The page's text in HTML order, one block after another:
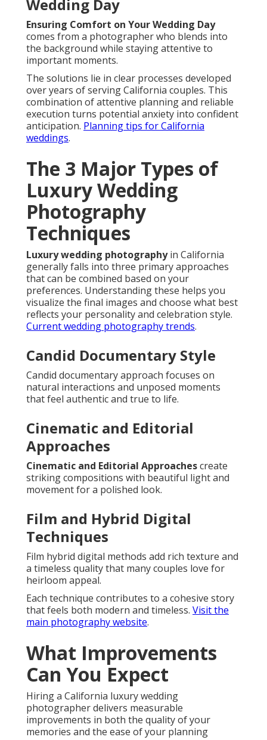
Wedding Day
Ensuring Comfort on Your Wedding Day
comes from a photographer who blends into
the background while staying attentive to
important moments.
The solutions lie in clear processes developed
over years of serving California couples. This
combination of attentive planning and reliable
execution turns potential anxiety into confident
anticipation. Planning tips for California
weddings.
The 3 Major Types of
Luxury Wedding
Photography
Techniques
Luxury wedding photographyin California
generally falls into three primary approaches
that can be combined based on your
preferences. Understanding these helps you
visualize the final images and choose what best
reflects your personality and celebration style.
Current wedding photography trends.
Candid Documentary Style
Candid documentary approach focuses on
natural interactions and unposed moments
that feel authentic and true to life.
Cinematic and Editorial
Approaches
Cinematic and Editorial Approachescreate
striking compositions with beautiful light and
movement for a polished look.
Film and Hybrid Digital
Techniques
Film hybrid digital methods add rich texture and
a timeless quality that many couples love for
heirloom appeal.
Each technique contributes to a cohesive story
that feels both modern and timeless. Visit the
main photography website.
What Improvements
Can You Expect
Hiring a California luxury wedding
photographer delivers measurable
improvements in both the quality of your
memories and the ease of your planning